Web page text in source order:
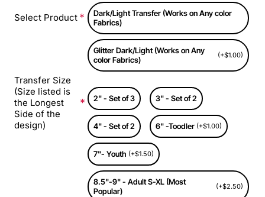
Select Product
Dark/Light Transfer (Works on Any color
Fabrics)
Glitter Dark/Light (Works on Any
color Fabrics)
(+$1.00)
Transfer Size
(Size listed is
the Longest
Side of the
design)
2" - Set of 3 3" - Set of 2
4" - Set of 2 6" -Toodler (+$1.00)
7"- Youth (+$1.50)
8.5"-9" - Adult S-XL (Most
Popular)
(+$2.50)